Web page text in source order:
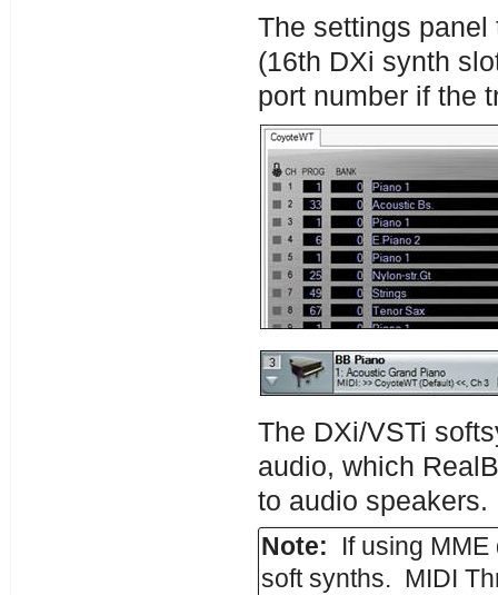
The settings
(16th DXi synth
port number if the
The DXi/VSTi
audio, which
to audio speakers.
Note: If using
soft synths. MIDI